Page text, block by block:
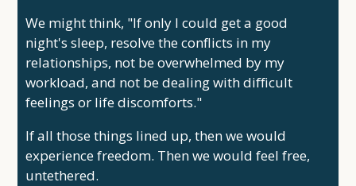
We might think, "If only I could get a good
night's sleep, resolve the conflicts in my
relationships, not be overwhelmed by my
workload, and not be dealing with difficult
feelings or life discomforts."
If all those things lined up, then we would
experience freedom. Then we would feel free,
untethered.